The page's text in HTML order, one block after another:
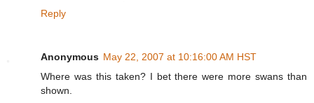
Reply
Anonymous May 22, 2007 at 10:16:00 AM HST
Where was this taken? I bet there were more swans than
shown.